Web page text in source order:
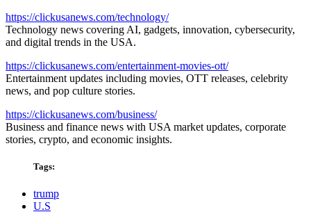
https://clickusanews.com/technology/
Technology news covering AI, gadgets, innovation, cybersecurity,
and digital trends in the USA.
https://clickusanews.com/entertainment-movies-ott/
Entertainment updates including movies, OTT releases, celebrity
news, and pop culture stories.
https://clickusanews.com/business/
Business and finance news with USA market updates, corporate
stories, crypto, and economic insights.
Tags:
trump
U.S